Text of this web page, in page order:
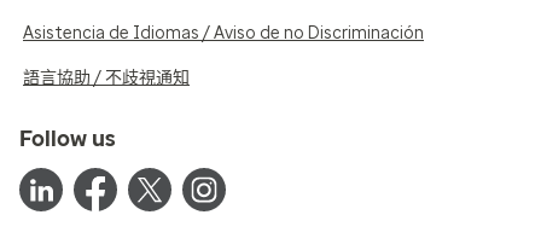
Asistencia de Idiomas / Aviso de no Discriminación
語言協助 / 不歧視通知
Follow us